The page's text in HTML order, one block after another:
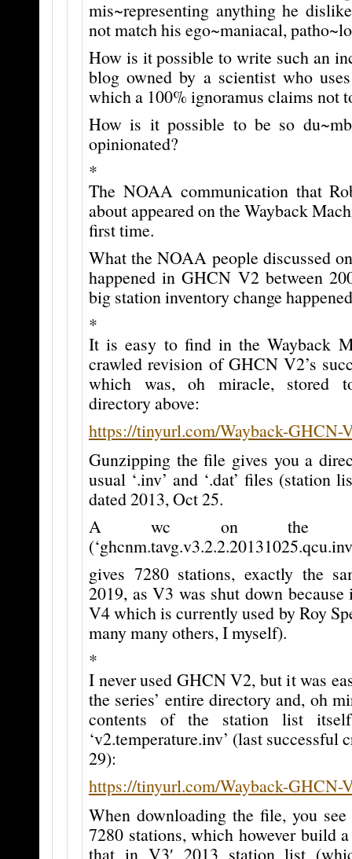
mis~representing anything he
not match his ego~maniacal,
How is it possible to write such an
blog owned by a scientist who
which a 100% ignoramus claims not
How is it possible to be so
opinionated?
*
The NOAA communication that
about appeared on the Wayback
first time.
What the NOAA people discussed
happened in GHCN V2 between
big station inventory change
*
It is easy to find in the Wayback
crawled revision of GHCN V2’s
which was, oh miracle, stored
directory above:
https://tinyurl.com/Wayback-GHCN-
Gunzipping the file gives you a
usual ‘.inv’ and ‘.dat’ files (station
dated 2013, Oct 25.
A wc on the
gives 7280 stations, exactly the
2019, as V3 was shut down
V4 which is currently used by Roy
many many others, I myself).
*
I never used GHCN V2, but it was
the series’ entire directory and, oh
contents of the station list
‘v2.temperature.inv’ (last successful
29):
https://tinyurl.com/Wayback-GHCN-
When downloading the file, you
7280 stations, which however build
that in V3′ 2013 station list